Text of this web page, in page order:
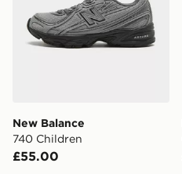
New Balance
740 Children
£55.00